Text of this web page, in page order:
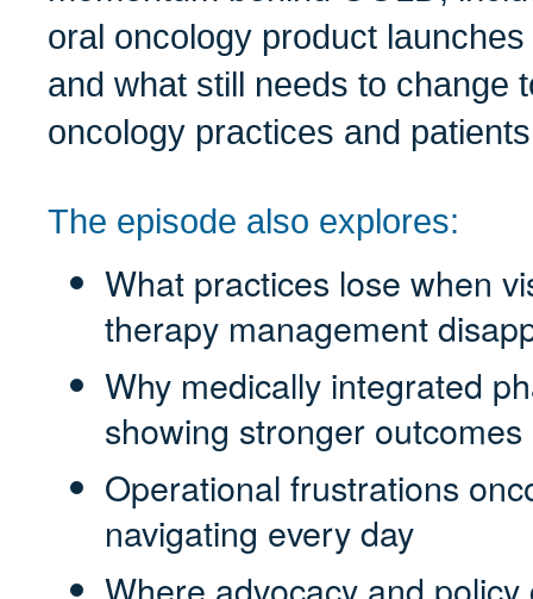
oral oncology product
and what still needs to change
oncology practices and
The episode also explores:
What practices lose when
therapy management
Why medically integrated
showing stronger outcomes
Operational frustrations
navigating every day
Where advocacy and